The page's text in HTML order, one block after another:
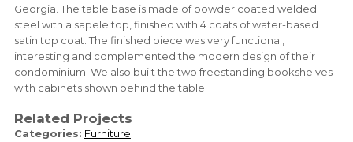
Georgia. The table base is made of powder coated welded
steel with a sapele top, finished with 4 coats of water-based
satin top coat. The finished piece was very functional,
interesting and complemented the modern design of their
condominium. We also built the two freestanding bookshelves
with cabinets shown behind the table.
Related Projects
Categories: Furniture